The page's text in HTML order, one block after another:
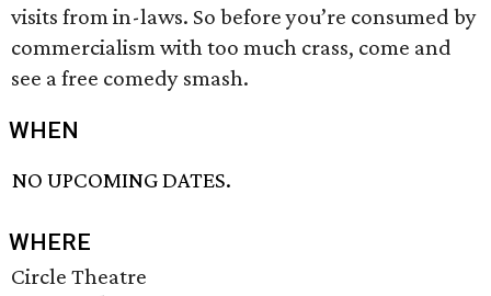
visits from in-laws. So before you’re consumed by
commercialism with too much crass, come and
see a free comedy smash.
WHEN
NO UPCOMING DATES.
WHERE
Circle Theatre